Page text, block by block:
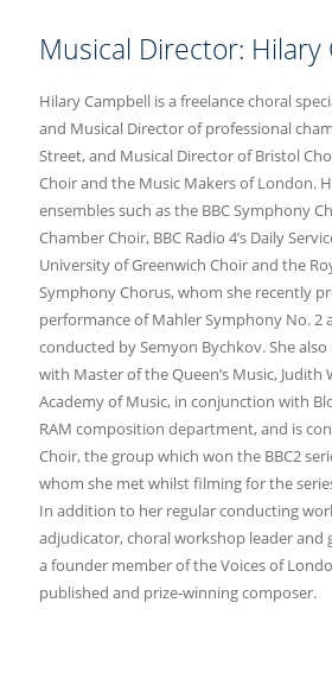
Musical Director: Hilary
Hilary Campbell is a freelance choral
and Musical Director of professional
Street, and Musical Director of Bristol
Choir and the Music Makers of London.
ensembles such as the BBC Symphony
Chamber Choir, BBC Radio 4’s Daily
University of Greenwich Choir and the
Symphony Chorus, whom she recently
performance of Mahler Symphony No. 2
conducted by Semyon Bychkov. She
with Master of the Queen’s Music, Judith
Academy of Music, in conjunction with
RAM composition department, and is
Choir, the group which won the BBC2
whom she met whilst filming for the
In addition to her regular conducting
adjudicator, choral workshop leader and
a founder member of the Voices of
published and prize-winning composer.